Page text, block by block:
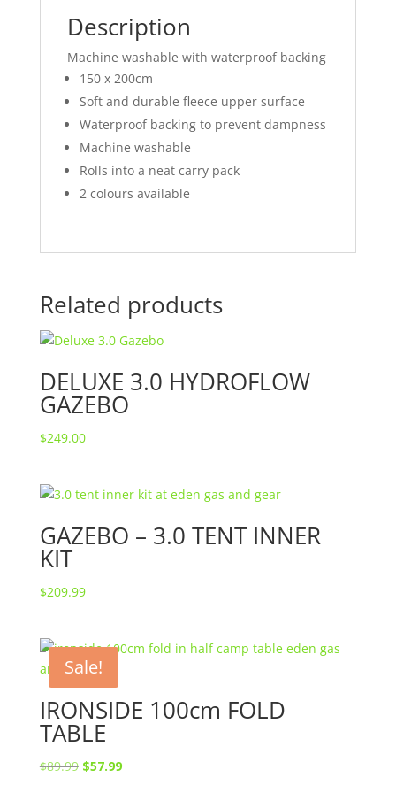
Description
Machine washable with waterproof backing
150 x 200cm
Soft and durable fleece upper surface
Waterproof backing to prevent dampness
Machine washable
Rolls into a neat carry pack
2 colours available
Related products
DELUXE 3.0 HYDROFLOW
GAZEBO
$249.00
GAZEBO – 3.0 TENT INNER
KIT
$209.99
Sale!
IRONSIDE 100cm FOLD
TABLE
$89.99 Original
$57.99Current